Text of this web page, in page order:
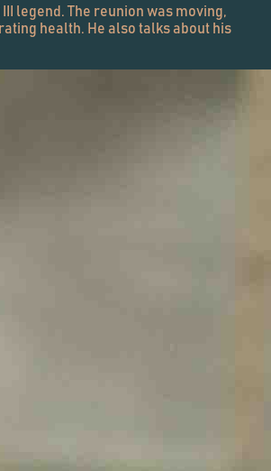
legend. The reunion was moving,
health. He also talks about his